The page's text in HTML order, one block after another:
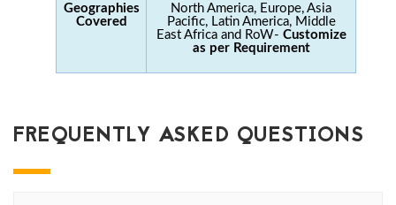
Geographies
Covered
North America, Europe, Asia
Pacific, Latin America, Middle
East Africa and RoW- Customize
as per Requirement
FREQUENTLY ASKED QUESTIONS